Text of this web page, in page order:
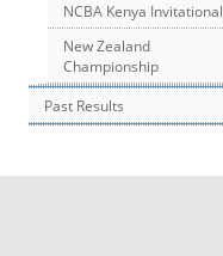
NCBA Kenya Invitational
New Zealand
Championship
Past Results